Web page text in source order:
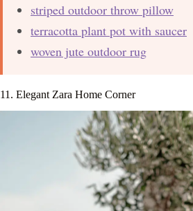
striped outdoor throw pillow
terracotta plant pot with saucer
woven jute outdoor rug
11. Elegant Zara Home Corner